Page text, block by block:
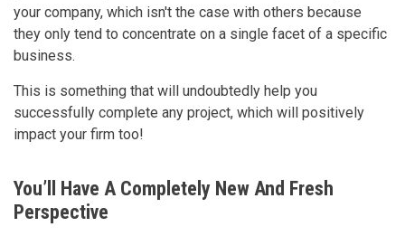
your company, which isn't the case with others because
they only tend to concentrate on a single facet of a specific
business.
This is something that will undoubtedly help you
successfully complete any project, which will positively
impact your firm too!
You’ll Have A Completely New And Fresh
Perspective